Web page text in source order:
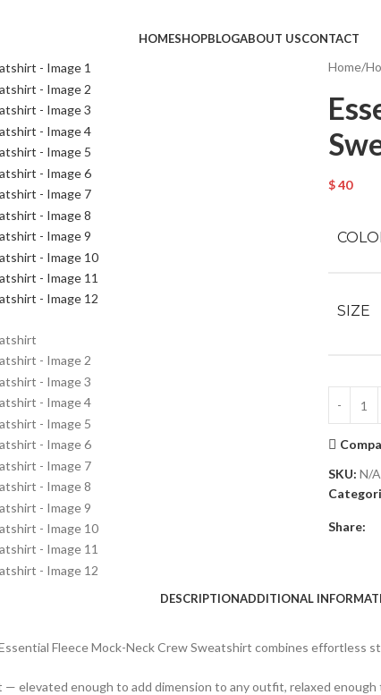
HOMESHOPBLOGABOUT USCONTACT
Home
$40
SIZE
SKU: N/A
Share:
DESCRIPTIONADDITIONAL
Fleece Mock-Neck Crew Sweatshirt combines
elevated enough to add dimension to any outfit, relaxed